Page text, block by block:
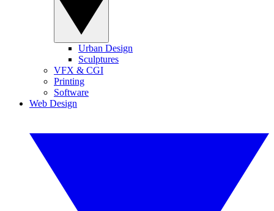
Urban Design
Sculptures
VFX & CGI
Printing
Software
Web Design